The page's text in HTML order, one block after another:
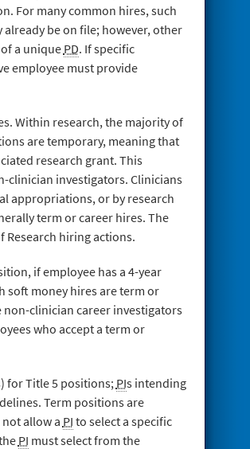
For many common hires, such
already be on file; however, other
a unique PD. If specific
employee must provide
Within research, the majority of
are temporary, meaning that
research grant. This
clinician investigators. Clinicians
appropriations, or by research
term or career hires. The
hiring actions.
if employee has a 4-year
soft money hires are term or
clinician career investigators
who accept a term or
for Title 5 positions; PIs intending
Term positions are
allow a PI to select a specific
PI must select from the